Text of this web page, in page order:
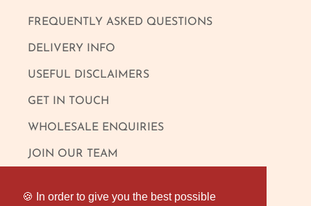
🍪 In order to give you the best possible
🍪 In order to give you the best possible
FREQUENTLY ASKED QUESTIONS
DELIVERY INFO
USEFUL DISCLAIMERS
GET IN TOUCH
WHOLESALE ENQUIRIES
JOIN OUR TEAM